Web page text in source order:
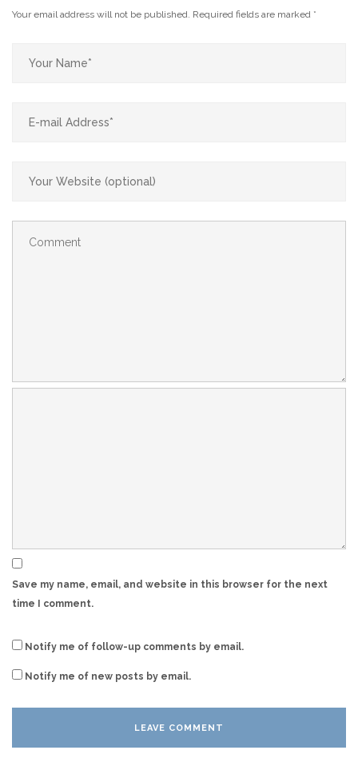
Your email address will not be published. Required fields are marked *
Save my name, email, and website in this browser for the next
time I comment.
Notify me of follow-up comments by email.
Notify me of new posts by email.